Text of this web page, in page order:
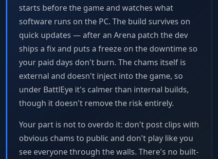
starts before the game and watches what
software runs on the PC. The build survives on
quick updates — after an Arena patch the dev
ships a fix and puts a freeze on the downtime so
your paid days don't burn. The chams itself is
external and doesn't inject into the game, so
under BattlEye it's calmer than internal builds,
though it doesn't remove the risk entirely.
Your part is not to overdo it: don't post clips with
obvious chams to public and don't play like you
see everyone through the walls. There's no built-